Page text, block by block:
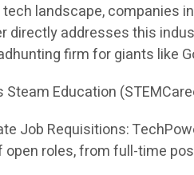
landscape, companies
directly addresses this
firm for giants like
Education
Job Requisitions:
roles, from full-time